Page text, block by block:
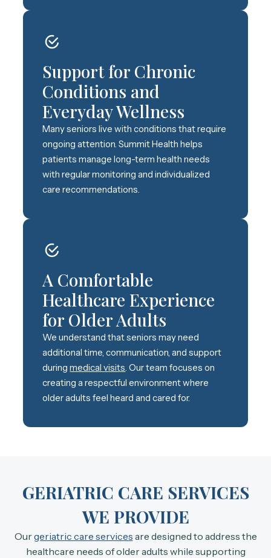
Support for Chronic
Conditions and
Everyday Wellness
Many seniors live with conditions that require
ongoing attention. Summit Health helps
patients manage long-term health needs
with regular monitoring and individualized
care recommendations.
A Comfortable
Healthcare Experience
for Older Adults
We understand that seniors may need
additional time, communication, and support
duringmedical visits. Our team focuses on
creating a respectful environment where
older adults feel heard and cared for.
GERIATRIC CARE SERVICES
WE PROVIDE
Ourgeriatric care services are designed to address the
healthcare needs of older adults while supporting